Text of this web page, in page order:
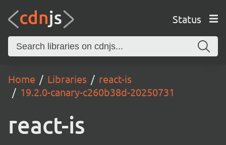
Status
Home Libraries
react-is
19.2.0-canary-c260b38d-20250731
react-is